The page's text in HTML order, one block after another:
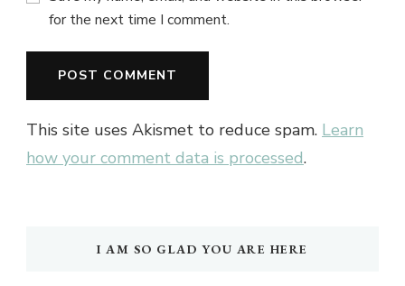
for the next time I comment.
This site uses Akismet to reduce spam. Learn
how your comment data is processed.
I AM SO GLAD YOU ARE HERE